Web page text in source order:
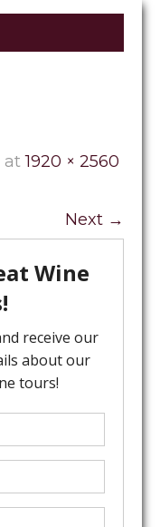
at1920 × 2560
Next →